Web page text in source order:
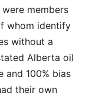
members
whom identify
without a
Alberta oil
and 100% bias
their own